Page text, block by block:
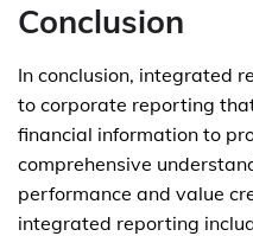
Conclusion
In conclusion, integrated
to corporate reporting
financial information to
comprehensive
performance and value
integrated reporting